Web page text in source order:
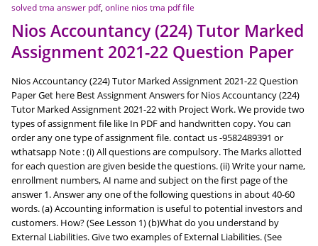
solved tma answer pdf, online nios tma pdf file
Nios Accountancy (224) Tutor Marked
Assignment 2021-22 Question Paper
Nios Accountancy (224) Tutor Marked Assignment 2021-22 Question
Paper Get here Best Assignment Answers for Nios Accountancy (224)
Tutor Marked Assignment 2021-22 with Project Work. We provide two
types of assignment file like In PDF and handwritten copy. You can
order any one type of assignment file. contact us -9582489391 or
wthatsapp Note : (i) All questions are compulsory. The Marks allotted
for each question are given beside the questions. (ii) Write your name,
enrollment numbers, AI name and subject on the first page of the
answer 1. Answer any one of the following questions in about 40-60
words. (a) Accounting information is useful to potential investors and
customers. How? (See Lesson 1) (b)What do you understand by
External Liabilities. Give two examples of External Liabilities. (See